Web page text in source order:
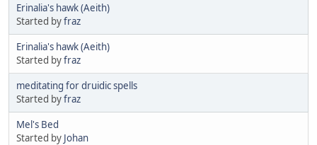
Erinalia's hawk (Aeith)
Started byfraz
Erinalia's hawk (Aeith)
Started byfraz
meditating for druidic spells
Started byfraz
Mel's Bed
Started by Johan